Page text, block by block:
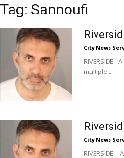
Tag: Sannoufi
City News
RIVERSIDE
multiple...
City News
RIVERSIDE